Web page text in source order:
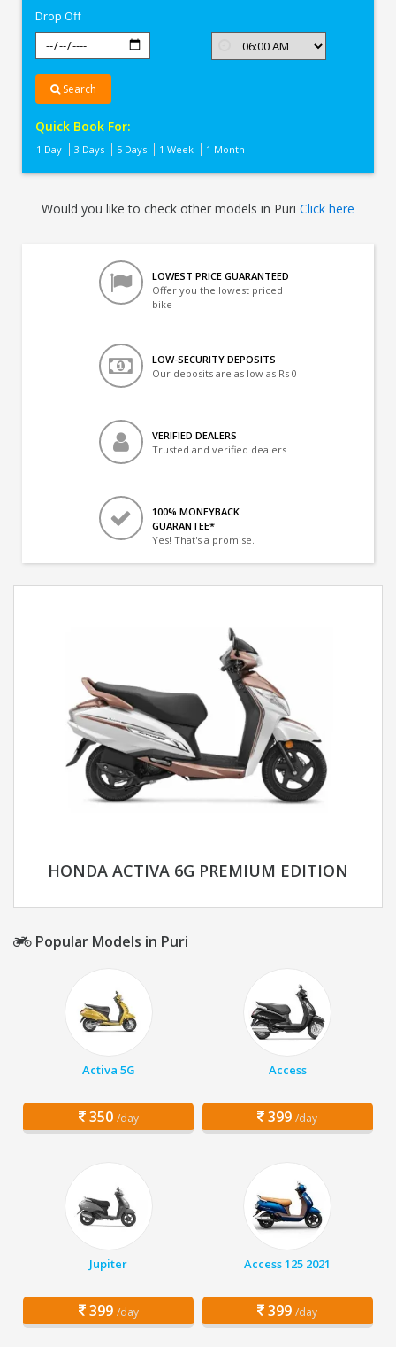
Drop Off
Search
Quick Book For:
1 Day 3 Days 5 Days 1 Week 1 Month
Would you like to check other models in Puri Click here
LOWEST PRICE GUARANTEED
Offer you the lowest priced
bike
LOW-SECURITY DEPOSITS
Our deposits are as low as Rs 0
VERIFIED DEALERS
Trusted and verified dealers
100% MONEYBACK
GUARANTEE*
Yes! That's a promise.
HONDA ACTIVA 6G PREMIUM EDITION
Popular Models in Puri
Activa 5G
350 /day
Access
399 /day
Jupiter
399 /day
Access 125 2021
399 /day